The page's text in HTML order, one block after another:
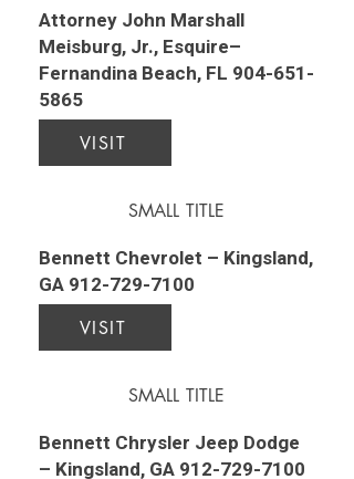
Attorney John Marshall
Meisburg, Jr., Esquire–
Fernandina Beach, FL 904-651-
5865
VISIT
SMALL TITLE
Bennett Chevrolet – Kingsland,
GA 912-729-7100
VISIT
SMALL TITLE
Bennett Chrysler Jeep Dodge
– Kingsland, GA 912-729-7100